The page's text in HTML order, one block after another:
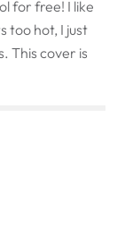
for free! I like
too hot, I just
This cover is